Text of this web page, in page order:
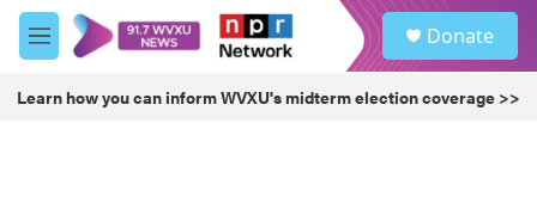
Skip to main content
M
e
u
Donate
Learn how you can inform WVXU's midterm election coverage >>